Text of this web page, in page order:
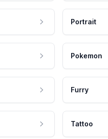
Portrait
Pokemon
Furry
Tattoo